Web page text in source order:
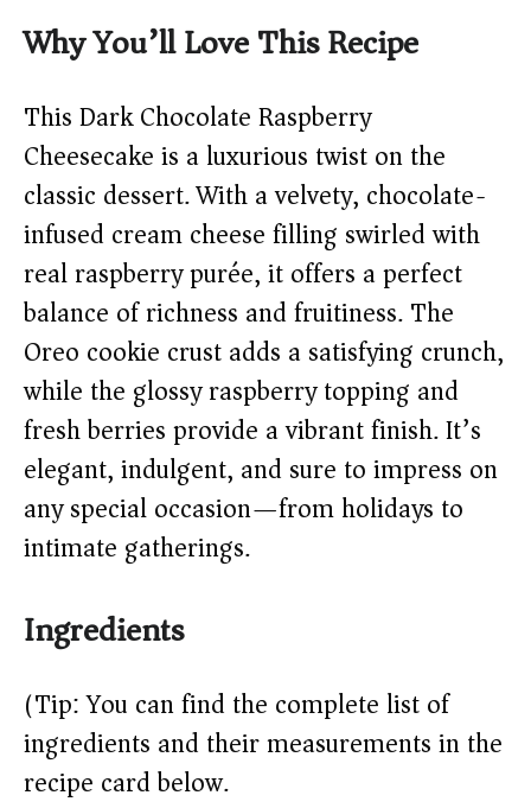
y
V
i
d
e
o
Why You’ll Love This Recipe
This Dark Chocolate Raspberry
Cheesecake is a luxurious twist on the
classic dessert. With a velvety, chocolate-
infused cream cheese filling swirled with
real raspberry purée, it offers a perfect
balance of richness and fruitiness. The
Oreo cookie crust adds a satisfying crunch,
while the glossy raspberry topping and
fresh berries provide a vibrant finish. It’s
elegant, indulgent, and sure to impress on
any special occasion—from holidays to
intimate gatherings.
Ingredients
(Tip: You can find the complete list of
ingredients and their measurements in the
recipe card below.)